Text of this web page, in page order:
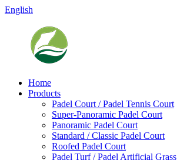
English
Home
Products
Padel Court / Padel Tennis Court
Super-Panoramic Padel Court
Panoramic Padel Court
Standard / Classic Padel Court
Roofed Padel Court
Padel Turf / Padel Artificial Grass